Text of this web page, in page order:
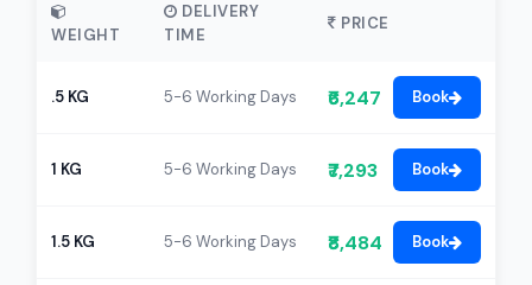
WEIGHT
DELIVERY
TIME
PRICE
.5 KG 5-6 Working Days ₹6,247 Book
1 KG 5-6 Working Days ₹7,293 Book
1.5 KG 5-6 Working Days ₹8,484 Book